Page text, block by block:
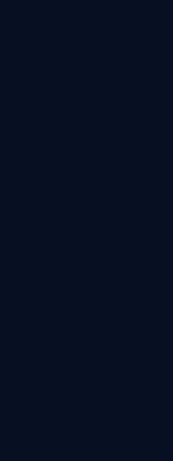
boiling
tendency to
cup
verify the
affects both
life
if your
or
have the